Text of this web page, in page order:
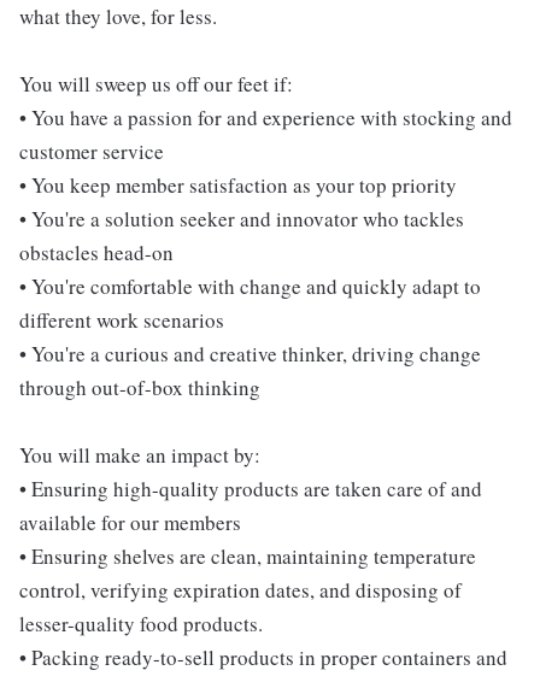
what they love, for less.
You will sweep us off our feet if:
• You have a passion for and experience with stocking and
customer service
• You keep member satisfaction as your top priority
• You're a solution seeker and innovator who tackles
obstacles head-on
• You're comfortable with change and quickly adapt to
different work scenarios
• You're a curious and creative thinker, driving change
through out-of-box thinking
You will make an impact by:
• Ensuring high-quality products are taken care of and
available for our members
• Ensuring shelves are clean, maintaining temperature
control, verifying expiration dates, and disposing of
lesser-quality food products.
• Packing ready-to-sell products in proper containers and